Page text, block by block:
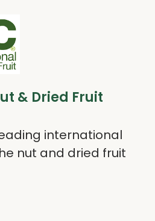
& Dried Fruit
international
nut and dried fruit